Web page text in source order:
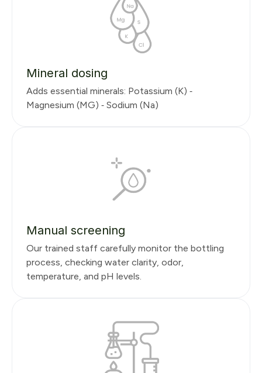
Mineral dosing
Adds essential minerals: Potassium (K) ⁃
Magnesium (MG) ⁃ Sodium (Na)
Manual screening
Our trained staff carefully monitor the bottling
process, checking water clarity, odor,
temperature, and pH levels.